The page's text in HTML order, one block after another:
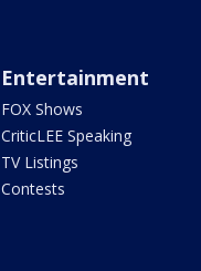
Entertainment
FOX Shows
CriticLEE Speaking
TV Listings
Contests